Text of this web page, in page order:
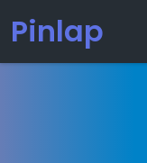
Pinlap